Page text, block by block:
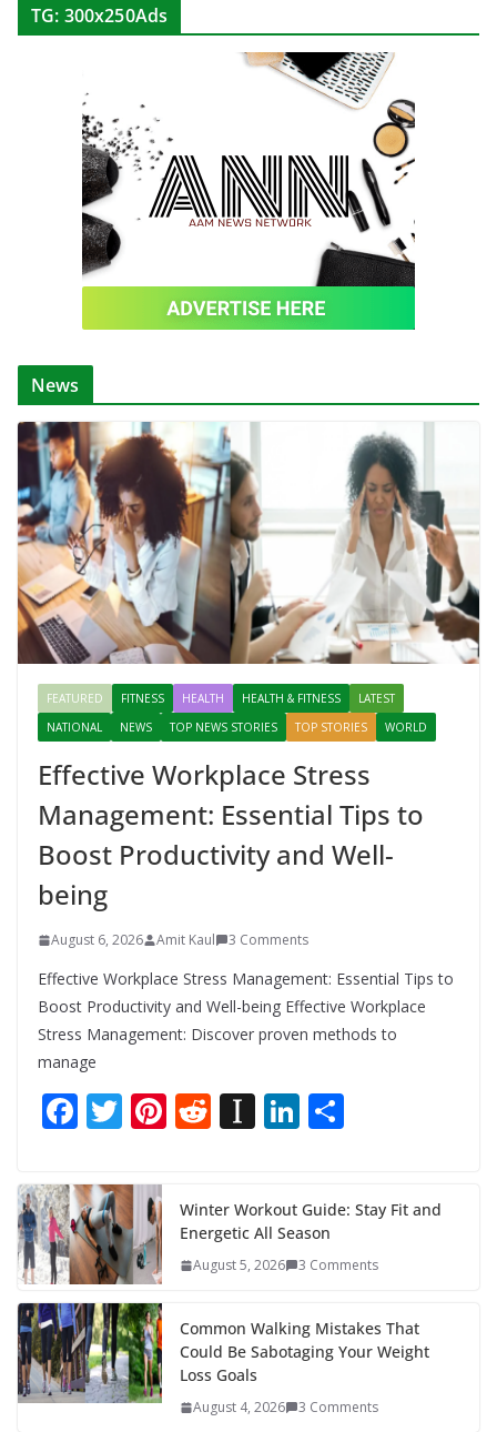
TG: 300x250Ads
News
FEATURED FITNESS HEALTH HEALTH & FITNESS
LATEST
NATIONAL
NEWS TOP NEWS STORIES TOP STORIES WORLD
Effective Workplace Stress
Management: Essential Tips to
Boost Productivity and Well-
being
August 6, 2026 Amit Kaul 3 Comments
Effective Workplace Stress Management: Essential Tips to
Boost Productivity and Well-being Effective Workplace
Stress Management: Discover proven methods to
manage
F
e
b
o
o
k
T
itt
er
Pi
e
st
R
di
t
In
p
a
er
Li
e
dI
e
Winter Workout Guide: Stay Fit and
Energetic All Season
August 5, 2026 3 Comments
Common Walking Mistakes That
Could Be Sabotaging Your Weight
Loss Goals
August 4, 2026 3 Comments